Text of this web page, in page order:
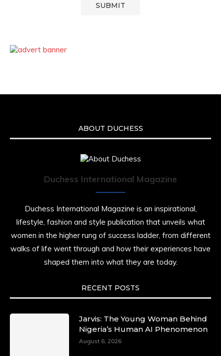
ABOUT DUCHESS
Duchess International Magazine
Duchess International Magazine is an inspirational,
lifestyle, fashion and style publication that unveils what
women in the higher rung of success ladder, from different
walks of life went through and how their experiences have
shaped them into what they are today.
RECENT POSTS
Jarvis: The Young Woman Behind
Nigeria’s Human AI Phenomenon
August 6, 2026